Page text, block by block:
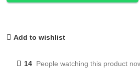
Add to wishlist
14 People watching this product